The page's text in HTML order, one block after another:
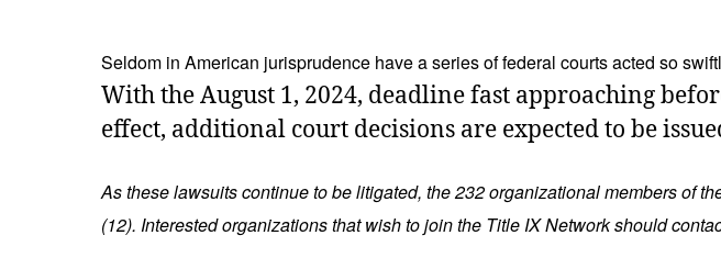
Seldom in American jurisprudence have a series of federal courts acted so
With the August 1, 2024, deadline fast approaching
effect, additional court decisions are expected to be
As these lawsuits continue to be litigated, the 232 organizational members of
(12). Interested organizations that wish to join the Title IX Network should